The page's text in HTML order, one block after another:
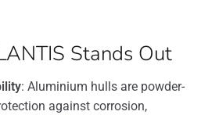
Stands Out
: Aluminium hulls are powder-
against corrosion,